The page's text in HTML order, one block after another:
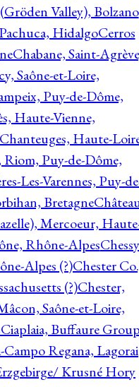
Valley), Bolzano
HidalgoCerros
Chabane, Saint-
Saône-et-Loire,
Puy-de-Dôme,
Haute-Vienne,
Chanteuges, Haute-
Puy-de-Dôme,
Les-Varennes, Puy-
Bretagne
Mercoeur,
Rhône-Alpes
Alpes (?)Chester
(?)Chester,
Saône-et-Loire,
Ciaplaia, Buffaure
Regana, Lagorai
Krusné Hory